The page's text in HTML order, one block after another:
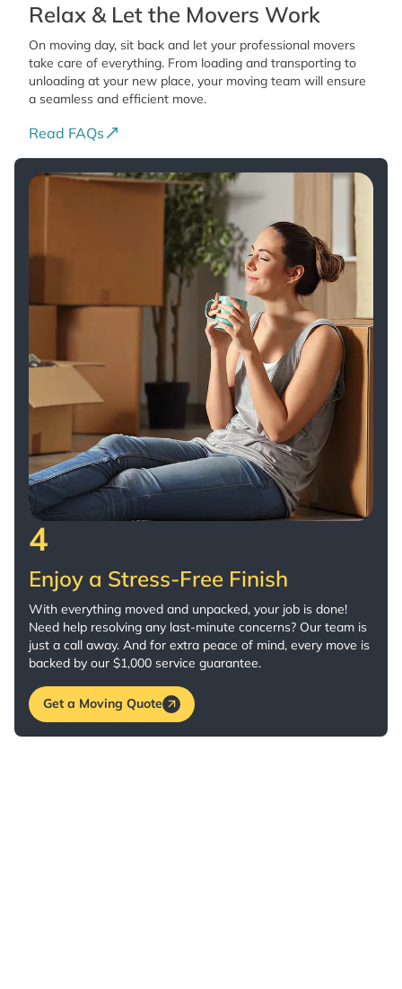
Relax & Let the Movers Work
On moving day, sit back and let your professional movers
take care of everything. From loading and transporting to
unloading at your new place, your moving team will ensure
a seamless and efficient move.
Read FAQs
4
Enjoy a Stress-Free Finish
With everything moved and unpacked, your job is done!
Need help resolving any last-minute concerns? Our team is
just a call away. And for extra peace of mind, every move is
backed by our $1,000 service guarantee.
Get a Moving Quote